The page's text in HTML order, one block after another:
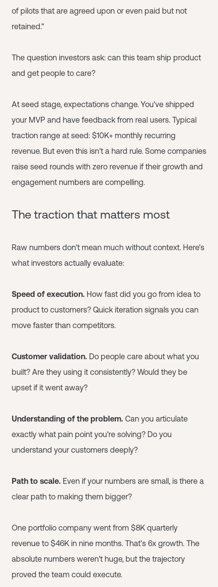
of pilots that are agreed upon or even paid but not
retained."
The question investors ask: can this team ship product
and get people to care?
At seed stage, expectations change. You've shipped
your MVP and have feedback from real users. Typical
traction range at seed: $10K+ monthly recurring
revenue. But even this isn't a hard rule. Some companies
raise seed rounds with zero revenue if their growth and
engagement numbers are compelling.
The traction that matters most
Raw numbers don't mean much without context. Here's
what investors actually evaluate:
Speed of execution. How fast did you go from idea to
product to customers? Quick iteration signals you can
move faster than competitors.
Customer validation. Do people care about what you
built? Are they using it consistently? Would they be
upset if it went away?
Understanding of the problem. Can you articulate
exactly what pain point you're solving? Do you
understand your customers deeply?
Path to scale. Even if your numbers are small, is there a
clear path to making them bigger?
One portfolio company went from $8K quarterly
revenue to $46K in nine months. That's 6x growth. The
absolute numbers weren't huge, but the trajectory
proved the team could execute.